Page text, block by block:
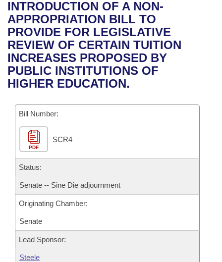
Bills in House Committees
Bills in Senate Committees
Bills in Joint Committees
Meetings Of The Whole/Business Meetings
Recent Activities
Recently Filed
Personalized Bill Tracking
Bills Returned from Committee
Bill Conflicts Report
House
Senate
House Budget
Senate Budget
House Roll Call
Uncodified Historic Legislation
Governor's Veto List
Search Center
INTRODUCTION OF A NON-
APPROPRIATION BILL TO
PROVIDE FOR LEGISLATIVE
REVIEW OF CERTAIN TUITION
INCREASES PROPOSED BY
PUBLIC INSTITUTIONS OF
HIGHER EDUCATION.
Bill Number:
PDF
SCR4
Status:
Senate -- Sine Die adjournment
Originating Chamber:
Senate
Lead Sponsor:
Steele